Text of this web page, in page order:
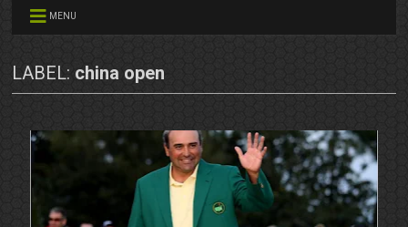
MENU
LABEL: china open